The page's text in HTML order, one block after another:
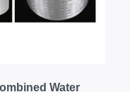
Water